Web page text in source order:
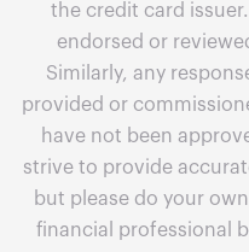
the credit card
endorsed or
Similarly, any
provided or
have not been
strive to provide
but please do your
financial professional